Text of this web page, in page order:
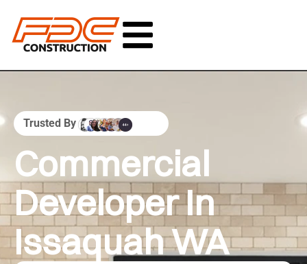
Trusted By
Commercial
Developer In
Issaquah WA